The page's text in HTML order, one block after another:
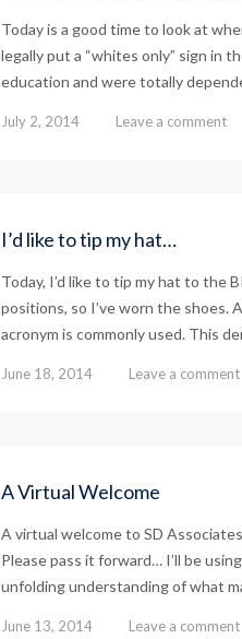
Today is a good time to look at
legally put a “whites only” sign in
education and were totally
July 2, 2014 Leave a comment
I’d like to tip my hat…
Today, I’d like to tip my hat to the
positions, so I’ve worn the shoes.
acronym is commonly used. This
June 18, 2014 Leave a comment
A Virtual Welcome
A virtual welcome to SD
Please pass it forward… I’ll be
unfolding understanding of what
June 13, 2014 Leave a comment